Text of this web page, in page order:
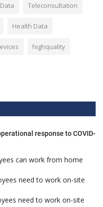
Teleconsultation
Health Data
highquality
response to COVID-
can work from home
need to work on-site
need to work on-site